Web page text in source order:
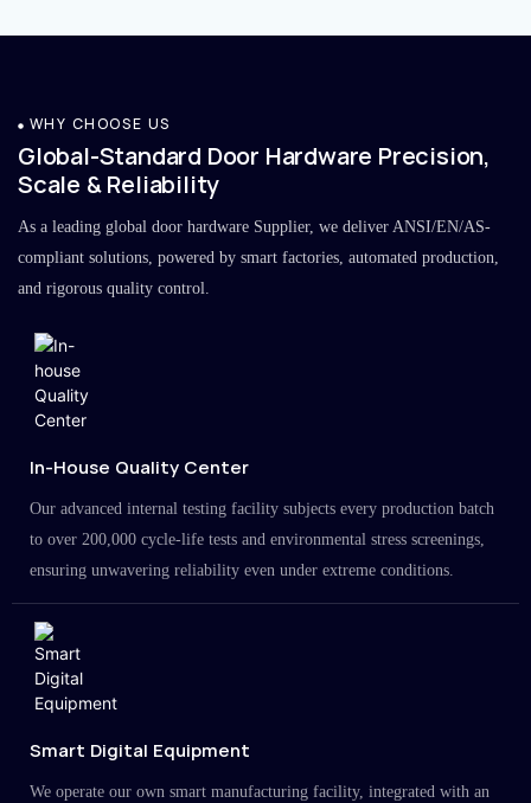
WHY CHOOSE US
Global-Standard Door Hardware Precision,
Scale & Reliability
As a leading global door hardware Supplier, we deliver ANSI/EN/AS-
compliant solutions, powered by smart factories, automated production,
and rigorous quality control.
In-House Quality Center
Our advanced internal testing facility subjects every production batch
to over 200,000 cycle-life tests and environmental stress screenings,
ensuring unwavering reliability even under extreme conditions.
Smart Digital Equipment
We operate our own smart manufacturing facility, integrated with an